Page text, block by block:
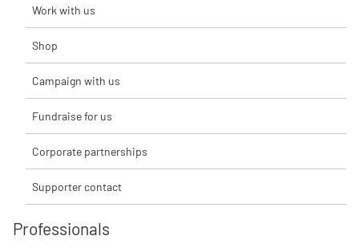
Work with us
Shop
Campaign with us
Fundraise for us
Corporate partnerships
Supporter contact
Professionals